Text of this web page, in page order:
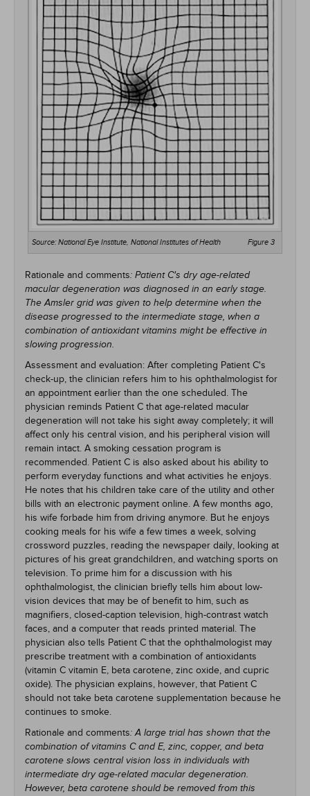
Figure 3
Source: National Eye Institute, National Institutes of Health
Rationale and comments: Patient C's dry age-related
macular degeneration was diagnosed in an early stage.
The Amsler grid was given to help determine when the
disease progressed to the intermediate stage, when a
combination of antioxidant vitamins might be effective in
slowing progression.
Assessment and evaluation: After completing Patient C's
check-up, the clinician refers him to his ophthalmologist for
an appointment earlier than the one scheduled. The
physician reminds Patient C that age-related macular
degeneration will not take his sight away completely; it will
affect only his central vision, and his peripheral vision will
remain intact. A smoking cessation program is
recommended. Patient C is also asked about his ability to
perform everyday functions and what activities he enjoys.
He notes that his children take care of the utility and other
bills with an electronic payment online. A few months ago,
his wife forbade him from driving anymore. But he enjoys
cooking meals for his wife a few times a week, solving
crossword puzzles, reading the newspaper daily, looking at
pictures of his great grandchildren, and watching sports on
television. To prime him for a discussion with his
ophthalmologist, the clinician briefly tells him about low-
vision devices that may be of benefit to him, such as
magnifiers, closed-caption television, high-contrast watch
faces, and a computer that reads printed material. The
physician also tells Patient C that the ophthalmologist may
prescribe treatment with a combination of antioxidants
(vitamin C vitamin E, beta carotene, zinc oxide, and cupric
oxide). The physician explains, however, that Patient C
should not take beta carotene supplementation because he
continues to smoke.
Rationale and comments: A large trial has shown that the
combination of vitamins C and E, zinc, copper, and beta
carotene slows central vision loss in individuals with
intermediate dry age-related macular degeneration.
However, beta carotene should be removed from this